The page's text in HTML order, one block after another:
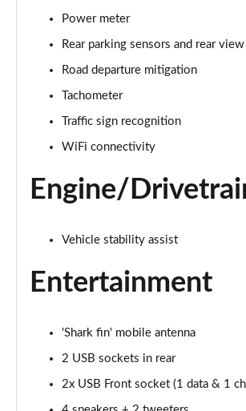
Power meter
Rear parking sensors and rear view
Road departure mitigation
Tachometer
Traffic sign recognition
WiFi connectivity
Engine/
Vehicle stability assist
Entertainment
'Shark fin' mobile antenna
2 USB sockets in rear
2x USB Front socket (1 data & 1